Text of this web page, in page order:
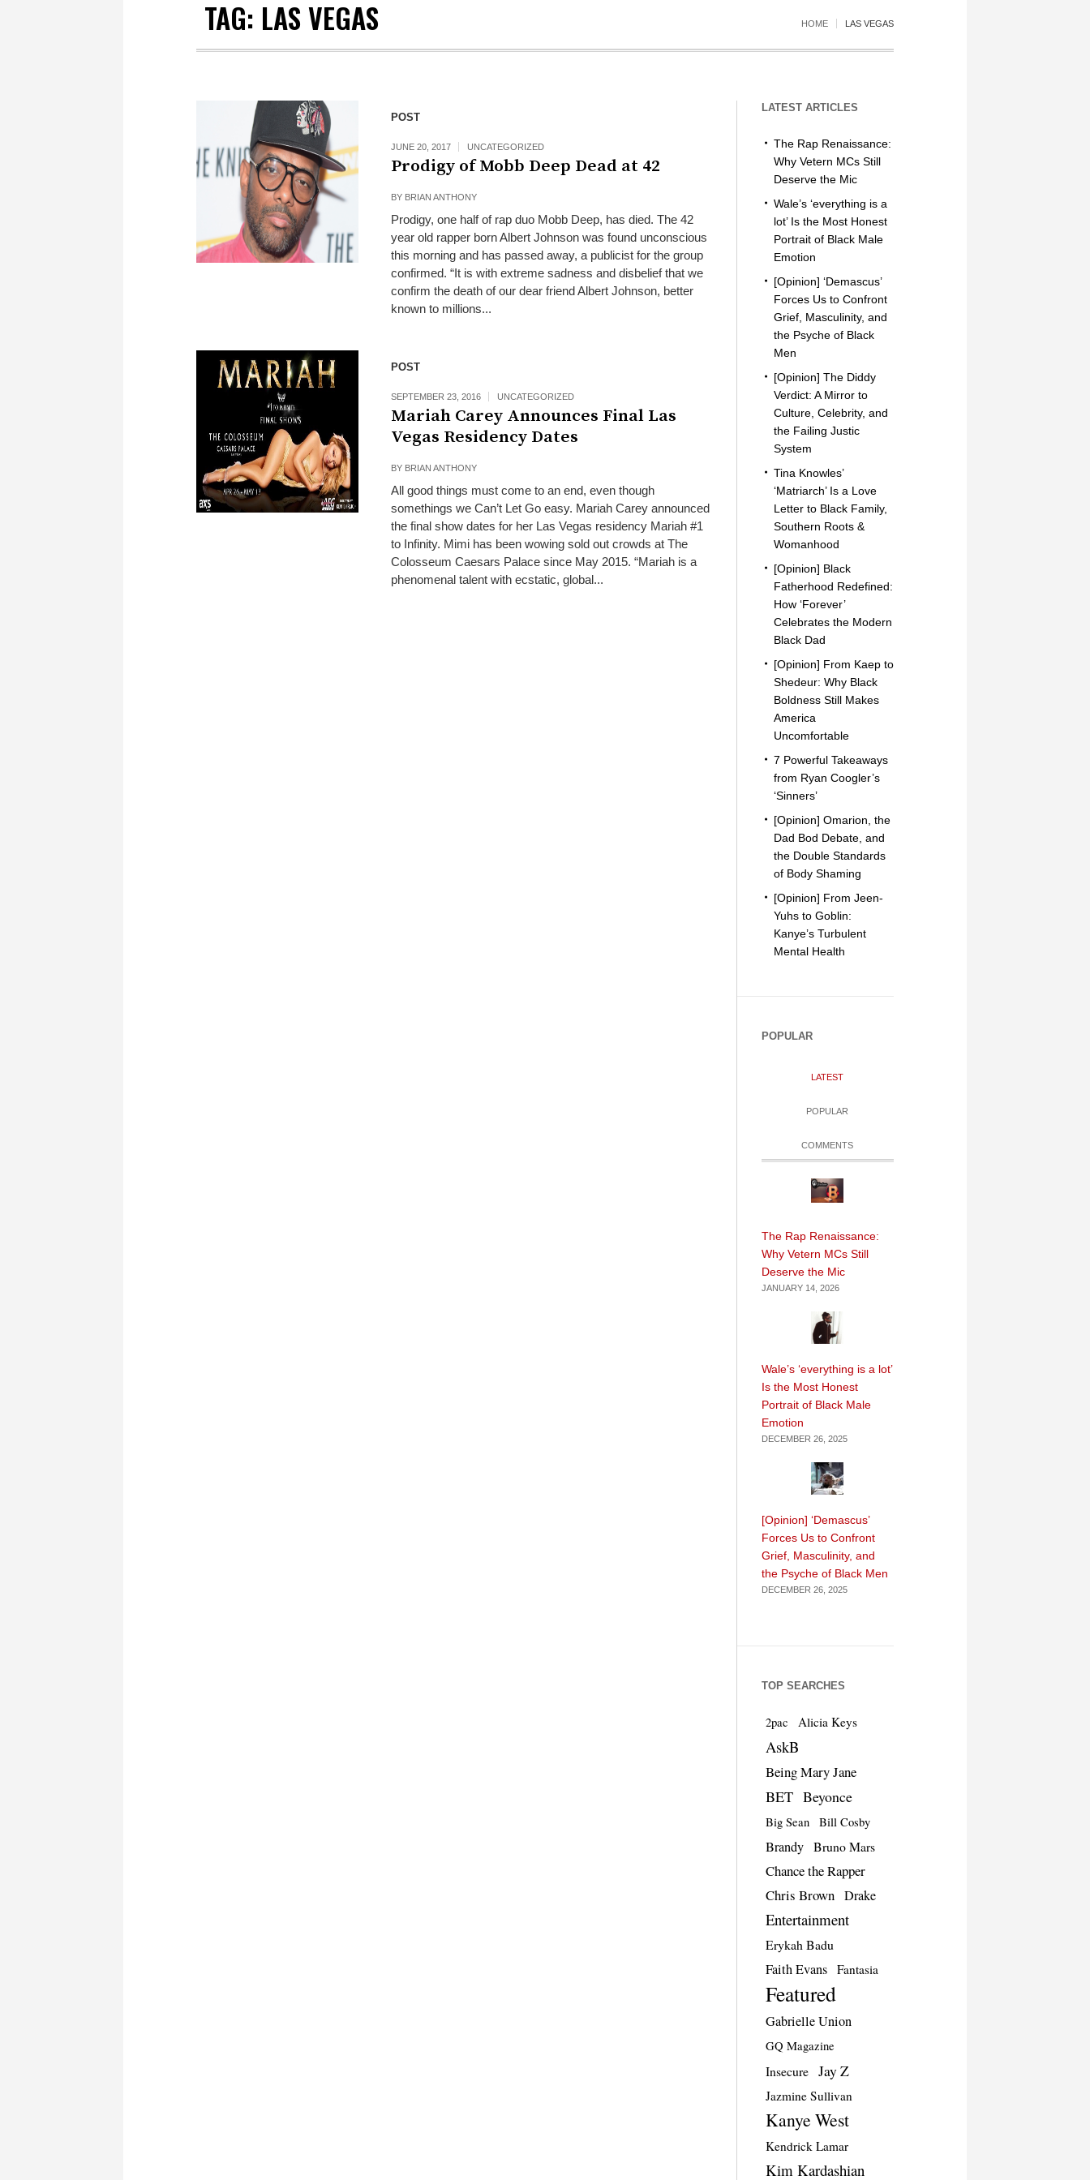
TAG: LAS VEGAS HOME LAS VEGAS
POST
JUNE 20, 2017 UNCATEGORIZED
Prodigy of Mobb Deep Dead at 42
BY BRIAN ANTHONY
Prodigy, one half of rap duo Mobb Deep, has died. The 42
year old rapper born Albert Johnson was found unconscious
this morning and has passed away, a publicist for the group
confirmed. “It is with extreme sadness and disbelief that we
confirm the death of our dear friend Albert Johnson, better
known to millions...
POST
SEPTEMBER 23, 2016 UNCATEGORIZED
Mariah Carey Announces Final Las
Vegas Residency Dates
BY BRIAN ANTHONY
All good things must come to an end, even though
somethings we Can’t Let Go easy. Mariah Carey announced
the final show dates for her Las Vegas residency Mariah #1
to Infinity. Mimi has been wowing sold out crowds at The
Colosseum Caesars Palace since May 2015. “Mariah is a
phenomenal talent with ecstatic, global...
LATEST ARTICLES
The Rap Renaissance:
Why Vetern MCs Still
Deserve the Mic
Wale’s ‘everything is a
lot’ Is the Most Honest
Portrait of Black Male
Emotion
[Opinion] ‘Demascus’
Forces Us to Confront
Grief, Masculinity, and
the Psyche of Black
Men
[Opinion] The Diddy
Verdict: A Mirror to
Culture, Celebrity, and
the Failing Justic
System
Tina Knowles’
‘Matriarch’ Is a Love
Letter to Black Family,
Southern Roots &
Womanhood
[Opinion] Black
Fatherhood Redefined:
How ‘Forever’
Celebrates the Modern
Black Dad
[Opinion] From Kaep to
Shedeur: Why Black
Boldness Still Makes
America
Uncomfortable
7 Powerful Takeaways
from Ryan Coogler’s
‘Sinners’
[Opinion] Omarion, the
Dad Bod Debate, and
the Double Standards
of Body Shaming
[Opinion] From Jeen-
Yuhs to Goblin:
Kanye’s Turbulent
Mental Health
POPULAR
LATEST
POPULAR
COMMENTS
The Rap Renaissance:
Why Vetern MCs Still
Deserve the Mic
JANUARY 14, 2026
Wale’s ‘everything is a lot’
Is the Most Honest
Portrait of Black Male
Emotion
DECEMBER 26, 2025
[Opinion] ‘Demascus’
Forces Us to Confront
Grief, Masculinity, and
the Psyche of Black Men
DECEMBER 26, 2025
TOP SEARCHES
2pac Alicia Keys
AskB
Being Mary Jane
BET Beyonce
Big Sean Bill Cosby
Brandy Bruno Mars
Chance the Rapper
Chris Brown Drake
Entertainment
Erykah Badu
Faith Evans Fantasia
Featured
Gabrielle Union
GQ Magazine
Insecure Jay Z
Jazmine Sullivan
Kanye West
Kendrick Lamar
Kim Kardashian